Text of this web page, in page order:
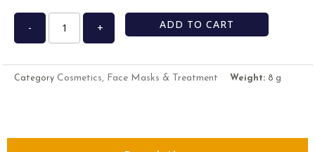
- + ADD TO CART
Category Cosmetics, Face Masks & Treatment Weight: 8 g